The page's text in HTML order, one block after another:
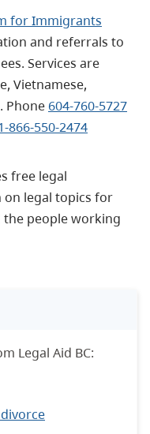
for Immigrants
and referrals to
Services are
Vietnamese,
Phone604-760-5727
866-550-2474
free legal
legal topics for
the people working
Legal Aid BC: